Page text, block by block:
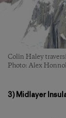
Colin Haley
Photo: Alex
3) Midlayer